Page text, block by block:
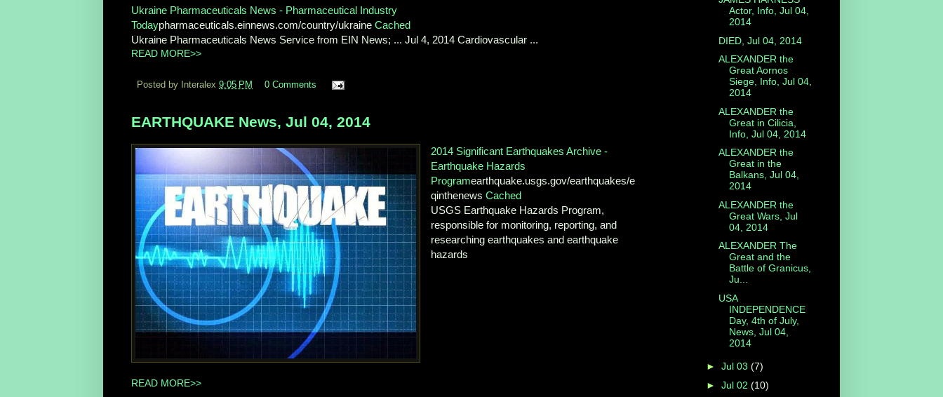
Ukraine Pharmaceuticals News - Pharmaceutical Industry
Todaypharmaceuticals.einnews.com/country/ukraine Cached
Ukraine Pharmaceuticals News Service from EIN News; ... Jul 4, 2014 Cardiovascular ...
READ MORE>>
Posted by Interalex 9:05 PM 0 Comments
EARTHQUAKE News, Jul 04, 2014
2014 Significant Earthquakes Archive -
Earthquake Hazards
Programearthquake.usgs.gov/earthquakes/e
qinthenewsCached
USGS Earthquake Hazards Program,
responsible for monitoring, reporting, and
researching earthquakes and earthquake
hazards
READ MORE>>
Actor, Info, Jul 04,
2014
DIED, Jul 04, 2014
ALEXANDER the
Great Aornos
Siege, Info, Jul 04,
2014
ALEXANDER the
Great in Cilicia,
Info, Jul 04, 2014
ALEXANDER the
Great in the
Balkans, Jul 04,
2014
ALEXANDER the
Great Wars, Jul
04, 2014
ALEXANDER The
Great and the
Battle of Granicus,
Ju...
USA
INDEPENDENCE
Day, 4th of July,
News, Jul 04,
2014
► Jul 03 (7)
► Jul 02 (10)